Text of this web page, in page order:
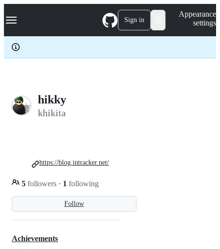
k
p
c
Navigation Menu Sign in
Appearance
settings
hikky
khikita
Follow
5 followers · 1 following
https://blog.intracker.net/
Achievements